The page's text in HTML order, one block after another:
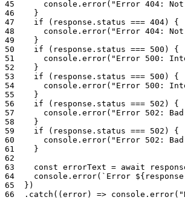
45
console . error( "Error 404:
46
}
47
if ( response . status === 404)
{
48
console . error( "Error 404: Not
49
}
50
if ( response . status === 500 )
{
51
console . error( "Error 500:
52
}
53
if ( response . status === 500 )
{
54
console . error( "Error 500:
55
}
56
if ( response . status === 502 )
{
57
console . error( "Error 502:
58
}
59
if ( response . status === 502 )
{
60
console . error( "Error 502: Bad
61
}
62
63
const errorText = await
64
console . error( `Error
65
} )
66
. catch ( ( error) => console . error(